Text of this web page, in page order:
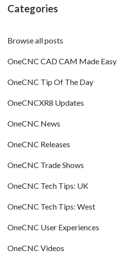
Categories
Browse all posts
OneCNC CAD CAM Made Easy
OneCNC Tip Of The Day
OneCNCXR8 Updates
OneCNC News
OneCNC Releases
OneCNC Trade Shows
OneCNC Tech Tips: UK
OneCNC Tech Tips: West
OneCNC User Experiences
OneCNC Videos